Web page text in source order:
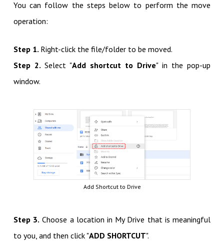
You can follow the steps below to perform the move
operation:
Step 1. Right-click the file/folder to be moved.
Step 2. Select "Add shortcut to Drive" in the pop-up
window.
Add Shortcut to Drive
Step 3. Choose a location in My Drive that is meaningful
to you, and then click "ADD SHORTCUT".